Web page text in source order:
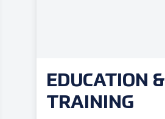
EDUCATION &
TRAINING